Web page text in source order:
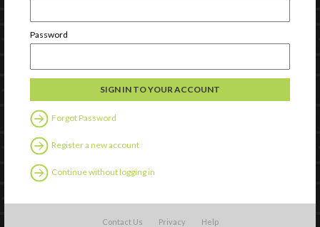
Password
Forgot Password
Register a new account
Continue without logging in
Contact Us Privacy Help